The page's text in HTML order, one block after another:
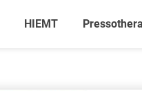
HIEMT